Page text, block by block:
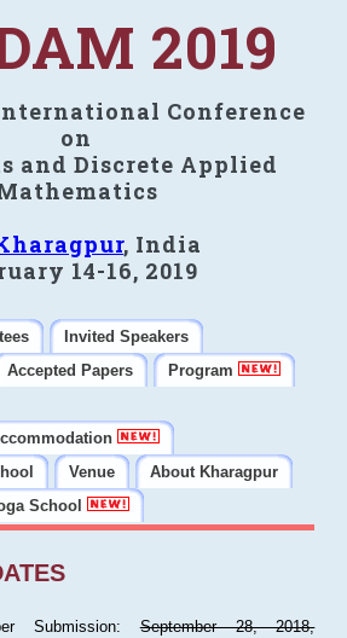
2019
Conference
on
and Discrete Applied
, India
14-16, 2019
Invited Speakers
Accepted Papers
Program
Venue
About Kharagpur
School
Submission:September 28, 2018,